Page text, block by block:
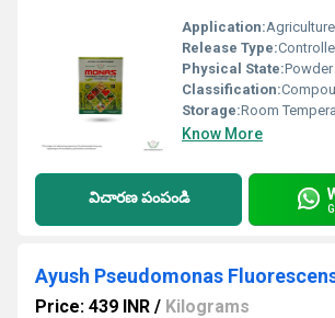
Application:Agriculture
Release Type:
Physical State:Powder
Classification:
Storage:Room
Know More
విచారణ పంపండి
Price: 439 INR / Kilograms